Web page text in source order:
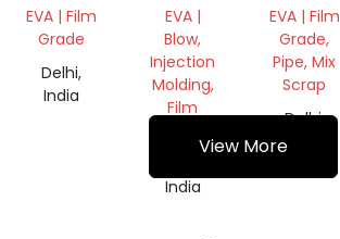
EVA | Film
Grade
Delhi,
India
EVA |
Blow,
Injection
Molding,
Film
India
ROLL
EVA | Film
Grade,
Pipe, Mix
Scrap
Delhi,
India
View More